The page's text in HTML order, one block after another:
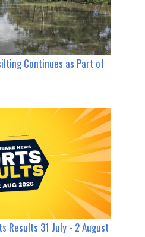
Continues as Part of
Results 31 July - 2 August